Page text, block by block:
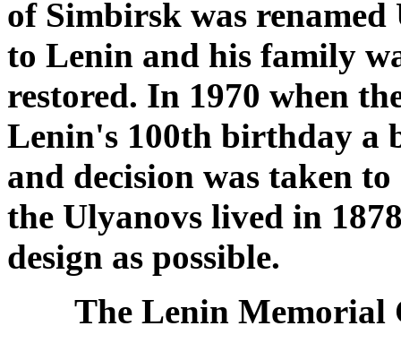
of Simbirsk was renamed
to Lenin and his family
restored. In 1970 when
Lenin's 100th birthday a
and decision was taken
the Ulyanovs lived in
design as possible.
The Lenin Memorial